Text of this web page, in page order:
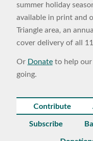
summer holiday
available in print and
Triangle area, an
cover delivery of all
Or Donateto help our
going.
Contribute
Subscribe